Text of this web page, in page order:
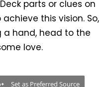
parts or clues on
this vision. So,
hand, head to the
love.
Set as Preferred Source